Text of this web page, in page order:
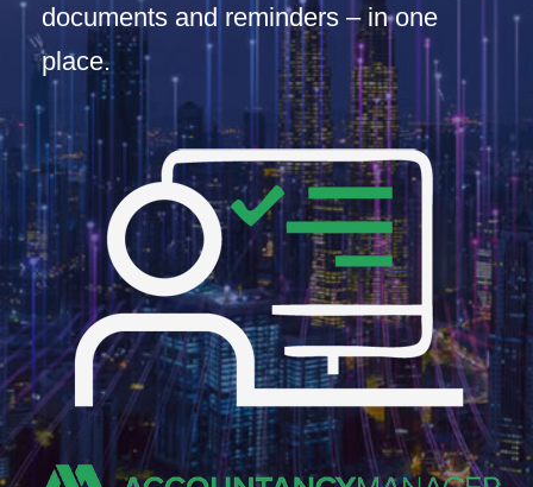
documents and reminders – in one
place.